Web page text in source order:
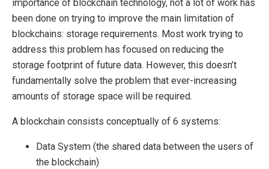
importance of blockchain technology, not a lot of work has
been done on trying to improve the main limitation of
blockchains: storage requirements. Most work trying to
address this problem has focused on reducing the
storage footprint of future data. However, this doesn’t
fundamentally solve the problem that ever-increasing
amounts of storage space will be required.
A blockchain consists conceptually of 6 systems:
Data System (the shared data between the users of
the blockchain)